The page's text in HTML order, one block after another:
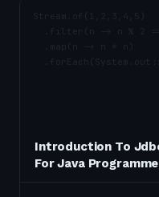
Introduction To
For Java